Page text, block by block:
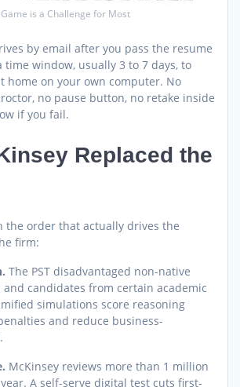
is a Challenge for Most
by email after you pass the resume
time window, usually 3 to 7 days, to
home on your own computer. No
no pause button, no retake inside
if you fail.
Replaced the
the order that actually drives the
firm:
The PST disadvantaged non-native
and candidates from certain academic
simulations score reasoning
and reduce business-
McKinsey reviews more than 1 million
A self-serve digital test cuts first-